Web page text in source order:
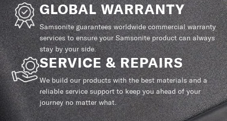
GLOBAL WARRANTY
Samsonite guarantees worldwide commercial warranty
services to ensure your Samsonite product can always
stay by your side.
SERVICE & REPAIRS
We build our products with the best materials and a
reliable service support to keep you ahead of your
journey no matter what.